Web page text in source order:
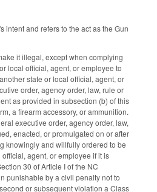
intent and refers to the act as the Gun
it illegal, except when complying
local official, agent, or employee to
state or local official, agent, or
order, agency order, law, rule or
as provided in subsection (b) of this
a firearm accessory, or ammunition.
executive order, agency order, law,
enacted, or promulgated on or after
knowingly and willfully ordered to be
agent, or employee if it is
30 of Article I of the NC
punishable bya civil penalty not to
second or subsequent violation a Class